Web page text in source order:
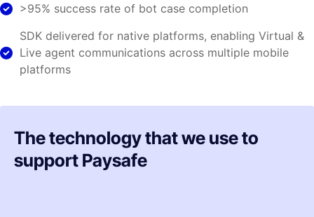
>95% success rate of bot case completion
SDK delivered for native platforms, enabling Virtual &
Live agent communications across multiple mobile
platforms
The technology that we use to
support Paysafe